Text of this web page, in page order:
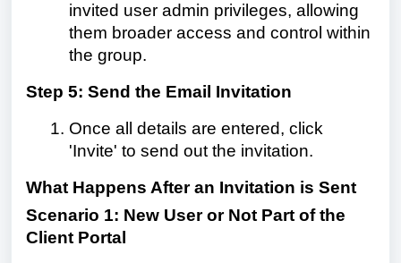
invited user admin privileges, allowing
them broader access and control within
the group.
Step 5: Send the Email Invitation
Once all details are entered, click
'Invite' to send out the invitation.
What Happens After an Invitation is Sent
Scenario 1: New User or Not Part of the
Client Portal